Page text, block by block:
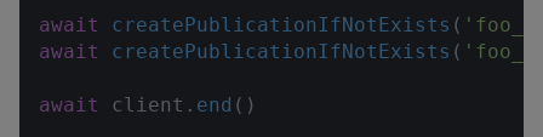
await createPublicationIfNotExists (
await
createPublicationIfNotExists (
await client. end ()